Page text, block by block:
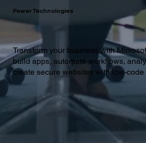
Transform your business with
build apps, automate workflows,
create secure websites with low-code
Power Technologies